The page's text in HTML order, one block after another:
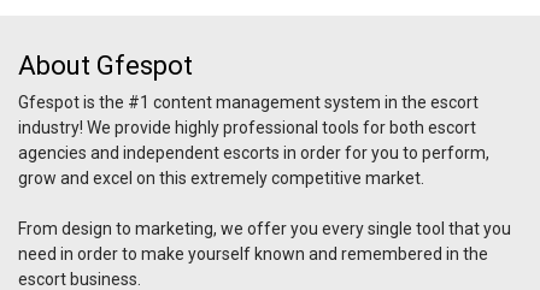
About Gfespot
Gfespot is the #1 content management system in the escort
industry! We provide highly professional tools for both escort
agencies and independent escorts in order for you to perform,
grow and excel on this extremely competitive market.
From design to marketing, we offer you every single tool that you
need in order to make yourself known and remembered in the
escort business.